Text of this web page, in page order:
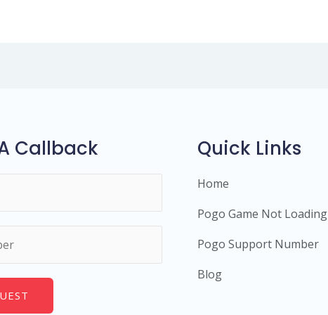
Callback Quick Links
Home
Pogo Game Not Loading
Pogo Support Number
Blog